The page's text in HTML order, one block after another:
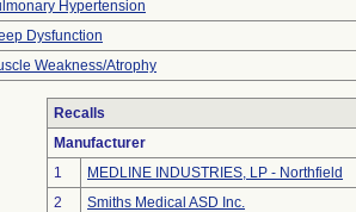
Hypertension
Dysfunction
Weakness/Atrophy
Recalls
Manufacturer
1
MEDLINE INDUSTRIES, LP - Northfield
2
Smiths Medical ASD Inc.